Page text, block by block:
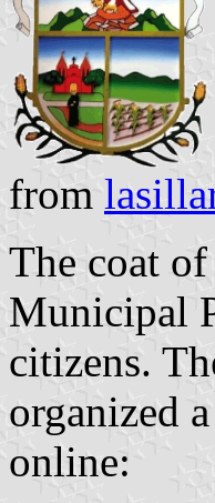
from
The coat
Municipal
citizens.
organized
online: